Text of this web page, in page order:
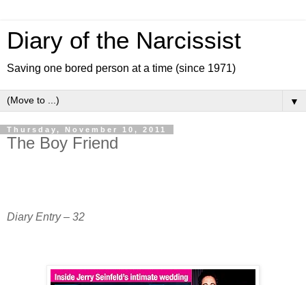
Diary of the Narcissist
Saving one bored person at a time (since 1971)
▼
Thursday, November 10, 2011
The Boy Friend
Diary Entry – 32